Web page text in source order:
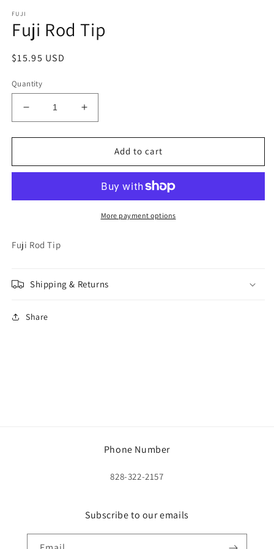
1
in
modal
FUJI
Fuji Rod Tip
Regular
$15.95 USD
Quantity
Decrease
quantity
for
Rod
Increase
quantity
for
Rod
Add to cart
More payment options
Fuji Rod Tip
Shipping & Returns
Share
Phone Number
828-322-2157
Subscribe to our emails